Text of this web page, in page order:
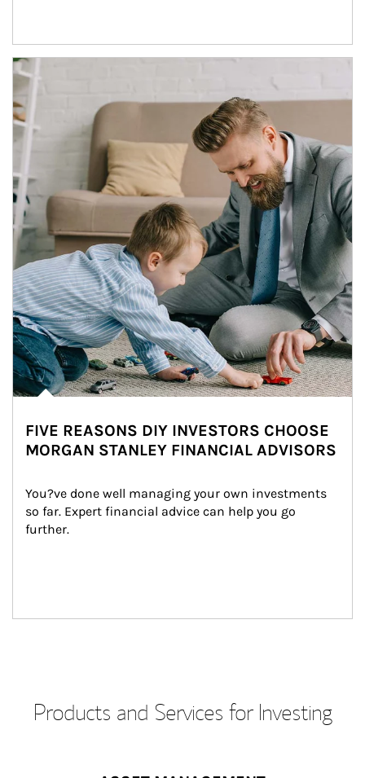
Article Image
FIVE REASONS DIY INVESTORS CHOOSE
MORGAN STANLEY FINANCIAL ADVISORS
You?ve done well managing your own investments
so far. Expert financial advice can help you go
further.
Products and Services for Investing